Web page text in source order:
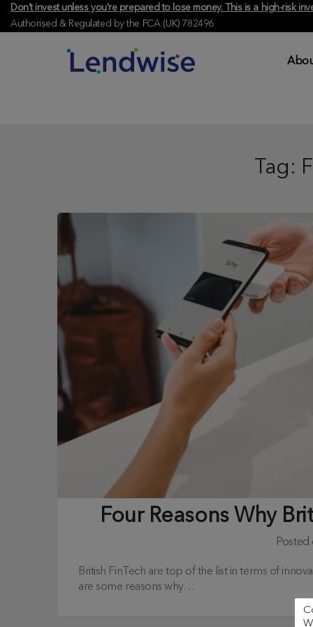
Don't invest unless you're prepared to lose money. This is a high-risk
Authorised & Regulated by the FCA (UK) 782496
Tag:
Four Reasons Why
Posted
British FinTech are top of the list in terms of
are some reasons why…